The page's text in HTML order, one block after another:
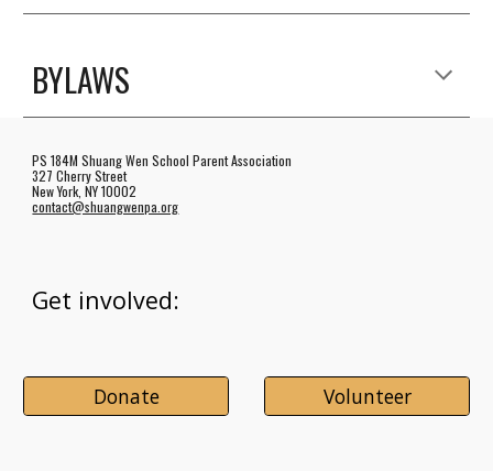
BYLAWS
PS 184M Shuang Wen School Parent Association
327 Cherry Street
New York, NY 10002
contact@shuangwenpa.org
Get involved:
Donate Volunteer